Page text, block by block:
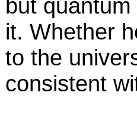
but
it. Whether
to the
consistent